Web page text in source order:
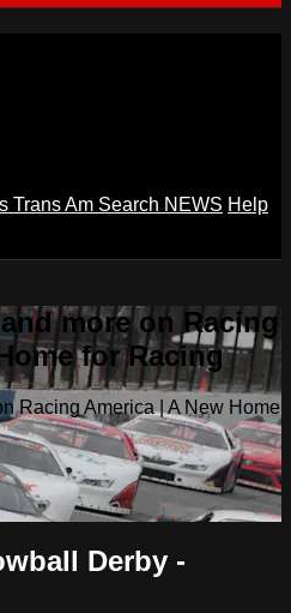
Trans Am Search NEWS Help
more on Racing
for Racing
Racing America | A New Home
Derby -